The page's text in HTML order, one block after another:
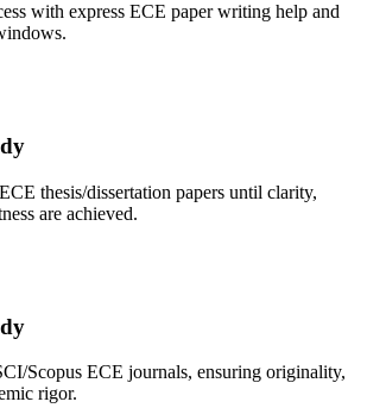
with express ECE paper writing help and
thesis/dissertation papers until clarity,
are achieved.
Scopus ECE journals, ensuring originality,
rigor.